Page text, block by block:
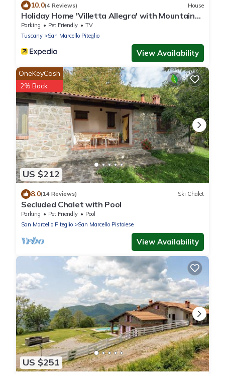
10.0(4 Reviews) House
Holiday Home 'Villetta Allegra' with Mountain
View, Private Terrace and Private Garden
Parking Pet Friendly
TV
Tuscany
San Marcello Piteglio
View Availability
US $212
OneKeyCash
2% Back
8.0(14 Reviews) Ski Chalet
Secluded Chalet with Pool
Parking Pet Friendly
Pool
San Marcello Piteglio
San Marcello Pistoiese
View Availability
US $251